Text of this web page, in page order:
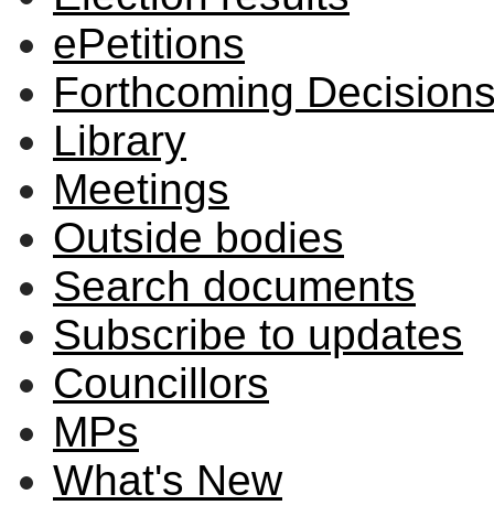
ePetitions
Forthcoming
Library
Meetings
Outside bodies
Search documents
Subscribe to updates
Councillors
MPs
What's New